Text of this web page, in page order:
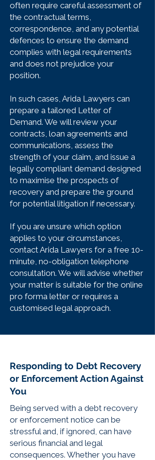
often require careful assessment of
the contractual terms,
correspondence, and any potential
defences to ensure the demand
complies with legal requirements
and does not prejudice your
position.
In such cases, Arida Lawyers can
prepare a tailored Letter of
Demand. We will review your
contracts, loan agreements and
communications, assess the
strength of your claim, and issue a
legally compliant demand designed
to maximise the prospects of
recovery and prepare the ground
for potential litigation if necessary.
If you are unsure which option
applies to your circumstances,
contact Arida Lawyers for a free 10-
minute, no-obligation telephone
consultation. We will advise whether
your matter is suitable for the online
pro forma letter or requires a
customised legal approach.
Responding to Debt Recovery
or Enforcement Action Against
You
Being served with a debt recovery
or enforcement notice can be
stressful and, if ignored, can have
serious financial and legal
consequences. Whether you have